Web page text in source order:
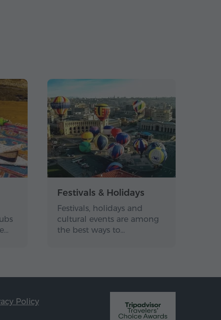
Festivals & Holidays
Festivals, holidays and
cultural events are among
the best ways to…
Policy